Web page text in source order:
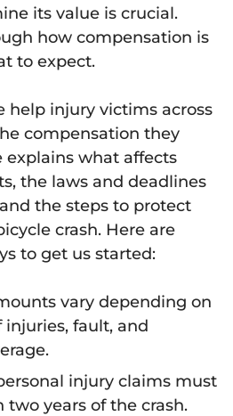
its value is crucial.
how compensation is
to expect.
help injury victims across
compensation they
explains what affects
the laws and deadlines
the steps to protect
crash. Here are
to get us started:
vary depending on
injuries, fault, and
injury claims must
years of the crash.